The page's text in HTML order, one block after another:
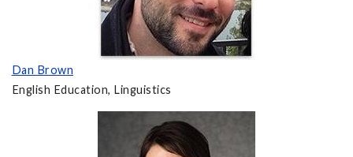
Dan Brown
English Education, Linguistics